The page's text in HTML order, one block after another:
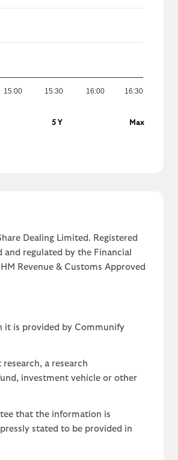
15:00 15:30 16:00 16:30
5 Y Max
Dealing Limited. Registered
and regulated by the Financial
Revenue & Customs Approved
it is provided by Communify
a research
investment vehicle or other
that the information is
stated to be provided in